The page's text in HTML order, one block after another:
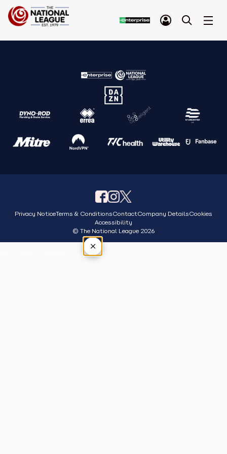
Privacy NoticeTerms & ConditionsContactCompany DetailsCookies
Accessibility
© The National League 2026
×
Tap outside or press Esc to close